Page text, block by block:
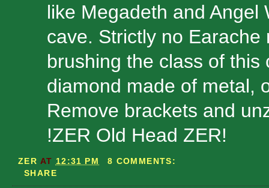
like Megadeth and
cave. Strictly no
brushing the class of this
diamond made of metal,
Remove brackets and
!ZER Old Head ZER!
ZER AT 12:31 PM
8 COMMENTS:
SHARE